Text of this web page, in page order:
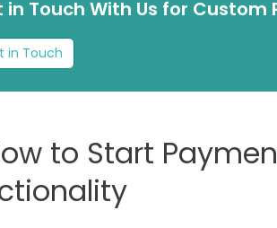
in Touch With Us for
in Touch
to Start